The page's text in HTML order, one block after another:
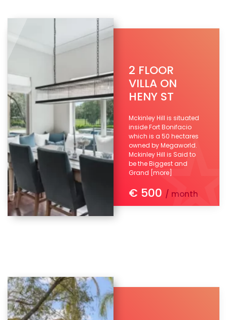
2 FLOOR
VILLA ON
HENY ST
Mckinley Hill is situated
inside Fort Bonifacio
which is a 50 hectares
owned by Megaworld.
Mckinley Hill is Said to
be the Biggest and
Grand [more]
€ 500 / month